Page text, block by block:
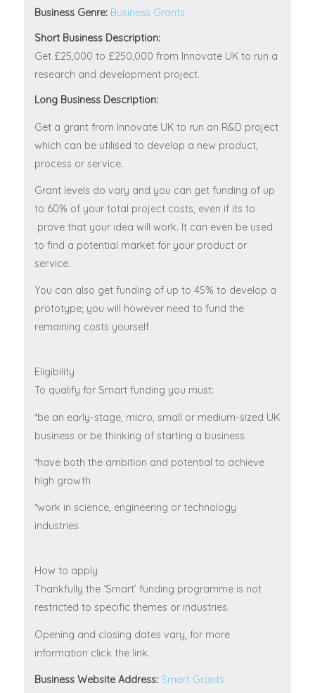
Business Genre: Business Grants
Short Business Description:
Get £25,000 to £250,000 from Innovate UK to run a
research and development project.
Long Business Description:
Get a grant from Innovate UK to run an R&D project
which can be utilised to develop a new product,
process or service.
Grant levels do vary and you can get funding of up
to 60% of your total project costs, even if its to
prove that your idea will work. It can even be used
to find a potential market for your product or
service.
You can also get funding of up to 45% to develop a
prototype; you will however need to fund the
remaining costs yourself.
Eligibility
To qualify for Smart funding you must:
*be an early-stage, micro, small or medium-sized UK
business or be thinking of starting a business
*have both the ambition and potential to achieve
high growth
*work in science, engineering or technology
industries
How to apply
Thankfully the ‘Smart’ funding programme is not
restricted to specific themes or industries.
Opening and closing dates vary, for more
information click the link.
Business Website Address: Smart Grants